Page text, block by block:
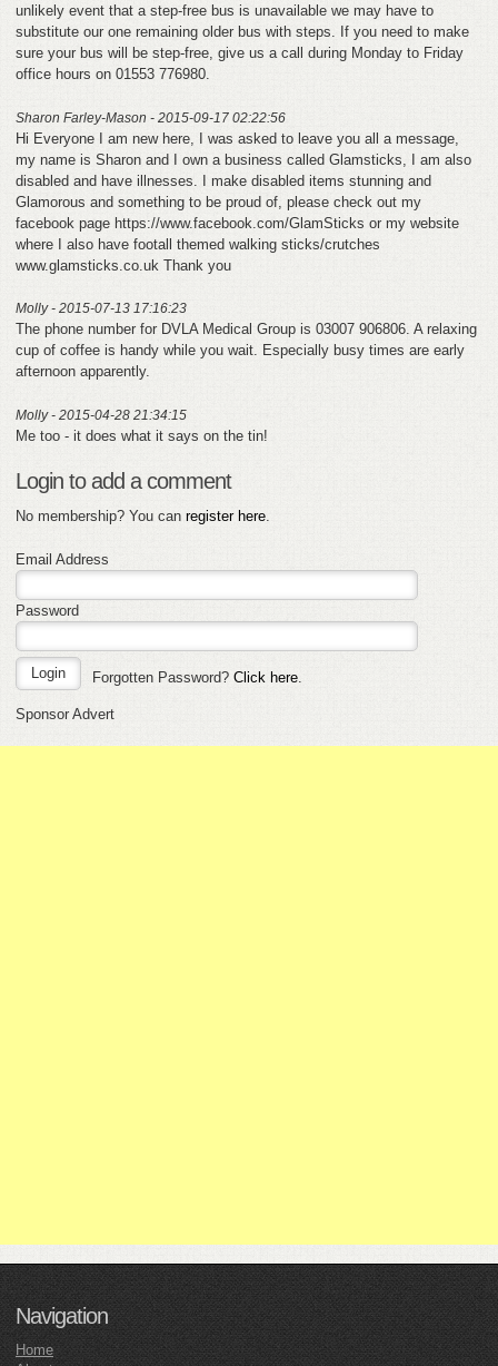
unlikely event that a step-free bus is unavailable we may have to
substitute our one remaining older bus with steps. If you need to make
sure your bus will be step-free, give us a call during Monday to Friday
office hours on 01553 776980.
Sharon Farley-Mason - 2015-09-17 02:22:56
Hi Everyone I am new here, I was asked to leave you all a message,
my name is Sharon and I own a business called Glamsticks, I am also
disabled and have illnesses. I make disabled items stunning and
Glamorous and something to be proud of, please check out my
facebook page https://www.facebook.com/GlamSticks or my website
where I also have footall themed walking sticks/crutches
www.glamsticks.co.uk Thank you
Molly - 2015-07-13 17:16:23
The phone number for DVLA Medical Group is 03007 906806. A relaxing
cup of coffee is handy while you wait. Especially busy times are early
afternoon apparently.
Molly - 2015-04-28 21:34:15
Me too - it does what it says on the tin!
Login to add a comment
No membership? You can register here.
Email Address
Password
Forgotten Password? Click here
Sponsor Advert
Navigation
Home